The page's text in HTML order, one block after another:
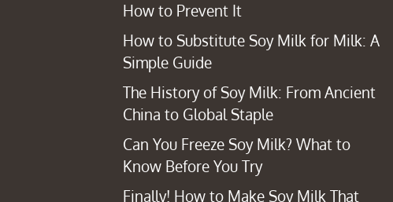
How to Prevent It
How to Substitute Soy Milk for Milk: A
Simple Guide
The History of Soy Milk: From Ancient
China to Global Staple
Can You Freeze Soy Milk? What to
Know Before You Try
Finally! How to Make Soy Milk That